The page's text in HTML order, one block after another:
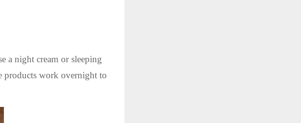
a night cream or sleeping
products work overnight to